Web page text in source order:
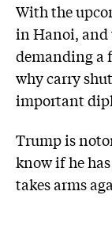
With the
in Hanoi,
demanding a
why carry
important
Trump is
know if he
takes arms